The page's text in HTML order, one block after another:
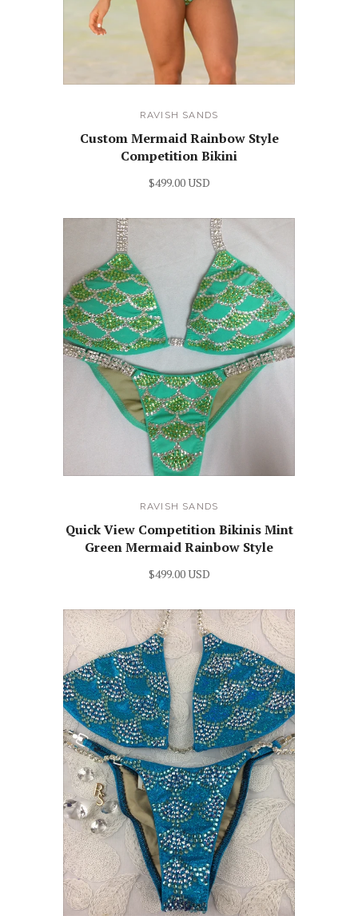
RAVISH SANDS
Custom Mermaid Rainbow Style
Competition Bikini
$499.00 USD
RAVISH SANDS
Quick View Competition Bikinis Mint
Green Mermaid Rainbow Style
$499.00 USD